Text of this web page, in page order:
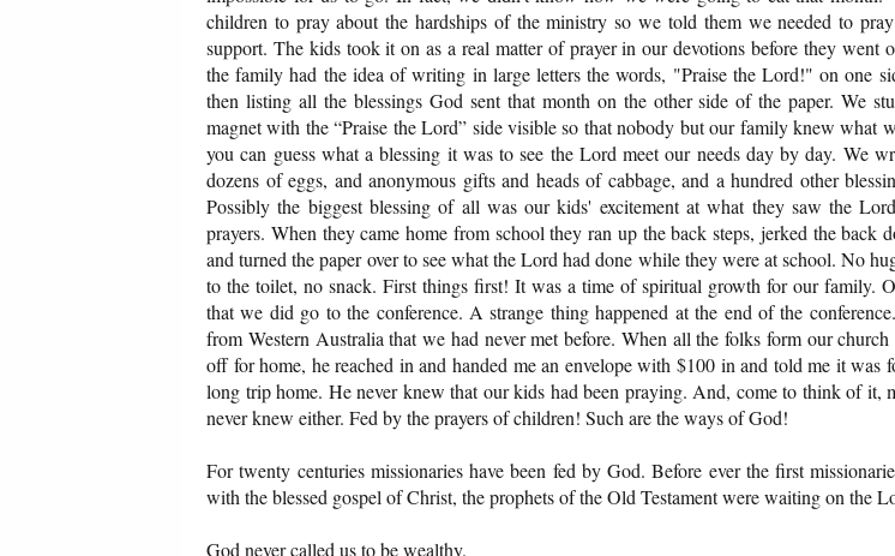
children to pray about the hardships of the ministry so we told them we needed to
support. The kids took it on as a real matter of prayer in our devotions before they went
the family had the idea of writing in large letters the words, "Praise the Lord!" on one
then listing all the blessings God sent that month on the other side of the paper. We
magnet with the “Praise the Lord” side visible so that nobody but our family knew what
you can guess what a blessing it was to see the Lord meet our needs day by day. We
dozens of eggs, and anonymous gifts and heads of cabbage, and a hundred other
Possibly the biggest blessing of all was our kids' excitement at what they saw the
prayers. When they came home from school they ran up the back steps, jerked the back
and turned the paper over to see what the Lord had done while they were at school. No
to the toilet, no snack. First things first! It was a time of spiritual growth for our family.
that we did go to the conference. A strange thing happened at the end of the
from Western Australia that we had never met before. When all the folks form our
off for home, he reached in and handed me an envelope with $100 in and told me it was
long trip home. He never knew that our kids had been praying. And, come to think of it,
never knew either. Fed by the prayers of children! Such are the ways of God!
For twenty centuries missionaries have been fed by God. Before ever the first
with the blessed gospel of Christ, the prophets of the Old Testament were waiting on the
God never called us to be wealthy.